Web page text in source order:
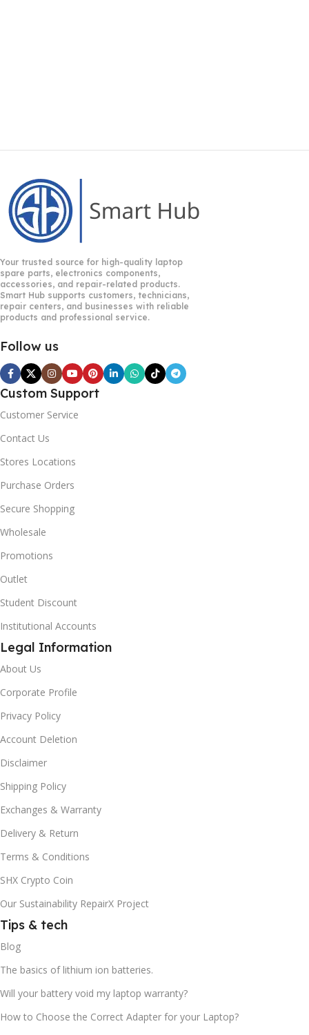
Your trusted source for high-quality laptop
spare parts, electronics components,
accessories, and repair-related products.
Smart Hub supports customers, technicians,
repair centers, and businesses with reliable
products and professional service.
Follow us
Custom Support
Customer Service
Contact Us
Stores Locations
Purchase Orders
Secure Shopping
Wholesale
Promotions
Outlet
Student Discount
Institutional Accounts
Legal Information
About Us
Corporate Profile
Privacy Policy
Account Deletion
Disclaimer
Shipping Policy
Exchanges & Warranty
Delivery & Return
Terms & Conditions
SHX Crypto Coin
Our Sustainability RepairX Project
Tips & tech
Blog
The basics of lithium ion batteries.
Will your battery void my laptop warranty?
How to Choose the Correct Adapter for your Laptop?